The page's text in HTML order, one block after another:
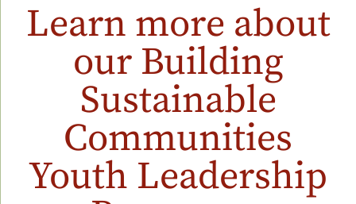
Learn more about
our Building
Sustainable
Communities
Youth Leadership